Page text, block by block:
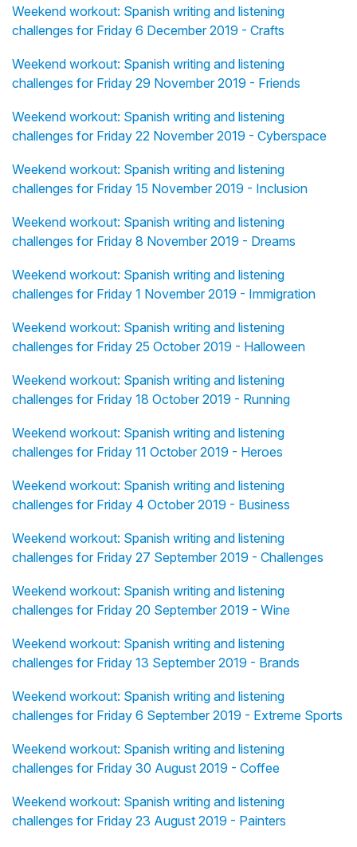
Weekend workout: Spanish writing and listening
challenges for Friday 6 December 2019 - Crafts
Weekend workout: Spanish writing and listening
challenges for Friday 29 November 2019 - Friends
Weekend workout: Spanish writing and listening
challenges for Friday 22 November 2019 - Cyberspace
Weekend workout: Spanish writing and listening
challenges for Friday 15 November 2019 - Inclusion
Weekend workout: Spanish writing and listening
challenges for Friday 8 November 2019 - Dreams
Weekend workout: Spanish writing and listening
challenges for Friday 1 November 2019 - Immigration
Weekend workout: Spanish writing and listening
challenges for Friday 25 October 2019 - Halloween
Weekend workout: Spanish writing and listening
challenges for Friday 18 October 2019 - Running
Weekend workout: Spanish writing and listening
challenges for Friday 11 October 2019 - Heroes
Weekend workout: Spanish writing and listening
challenges for Friday 4 October 2019 - Business
Weekend workout: Spanish writing and listening
challenges for Friday 27 September 2019 - Challenges
Weekend workout: Spanish writing and listening
challenges for Friday 20 September 2019 - Wine
Weekend workout: Spanish writing and listening
challenges for Friday 13 September 2019 - Brands
Weekend workout: Spanish writing and listening
challenges for Friday 6 September 2019 - Extreme Sports
Weekend workout: Spanish writing and listening
challenges for Friday 30 August 2019 - Coffee
Weekend workout: Spanish writing and listening
challenges for Friday 23 August 2019 - Painters